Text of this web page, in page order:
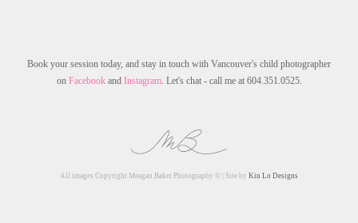
Book your session today, and stay in touch with Vancouver's child photographer
on Facebookand Instagram. Let's chat - call me at 604.351.0525.
All images Copyright Meagan Baker Photography © | Site by Kin Lo Designs